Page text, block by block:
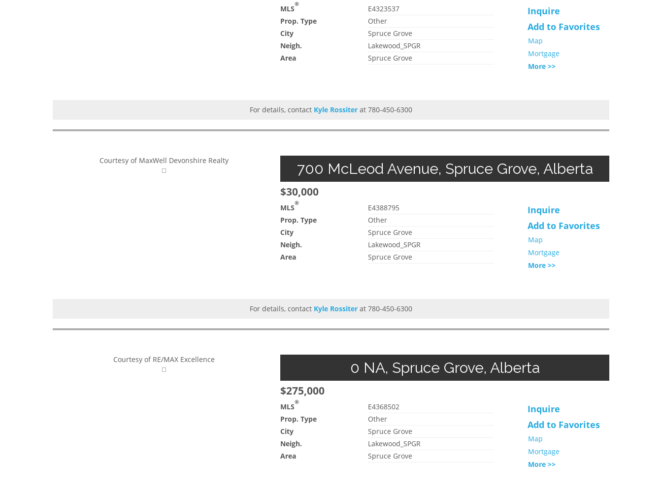
MLS®
E4323537
Prop. Type
Other
City
Spruce Grove
Neigh.
Lakewood_SPGR
Area
Spruce Grove
Inquire
Add to Favorites
Map
Mortgage
More >>
For details, contact Kyle Rossiter at 780-450-6300
Courtesy of MaxWell Devonshire Realty 700 McLeod Avenue, Spruce Grove, Alberta
$30,000
MLS®
E4388795
Prop. Type
Other
City
Spruce Grove
Neigh.
Lakewood_SPGR
Area
Spruce Grove
Inquire
Add to Favorites
Map
Mortgage
More >>
For details, contact Kyle Rossiter at 780-450-6300
Courtesy of RE/MAX Excellence 0 NA, Spruce Grove, Alberta
$275,000
MLS®
E4368502
Prop. Type
Other
City
Spruce Grove
Neigh.
Lakewood_SPGR
Area
Spruce Grove
Inquire
Add to Favorites
Map
Mortgage
More >>